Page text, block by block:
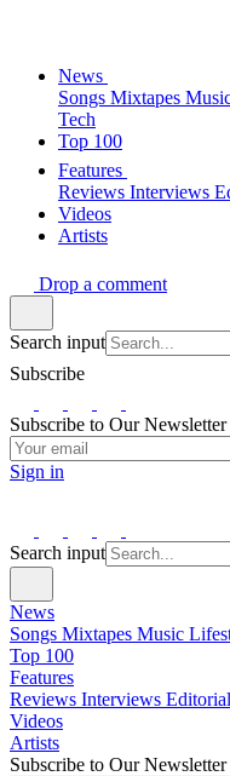
News
Songs Mixtapes
Tech
Top 100
Features
Reviews Interviews
Videos
Artists
Drop a comment
Search input
Subscribe
Subscribe to Our Newsletter
Sign in
Search input
News
Songs Mixtapes Music
Top 100
Features
Reviews Interviews
Videos
Artists
Subscribe to Our Newsletter